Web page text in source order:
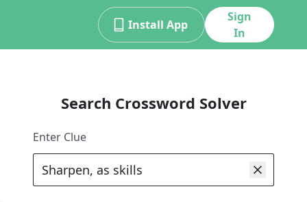
Install App
Sign
In
Search Crossword Solver
Enter Clue